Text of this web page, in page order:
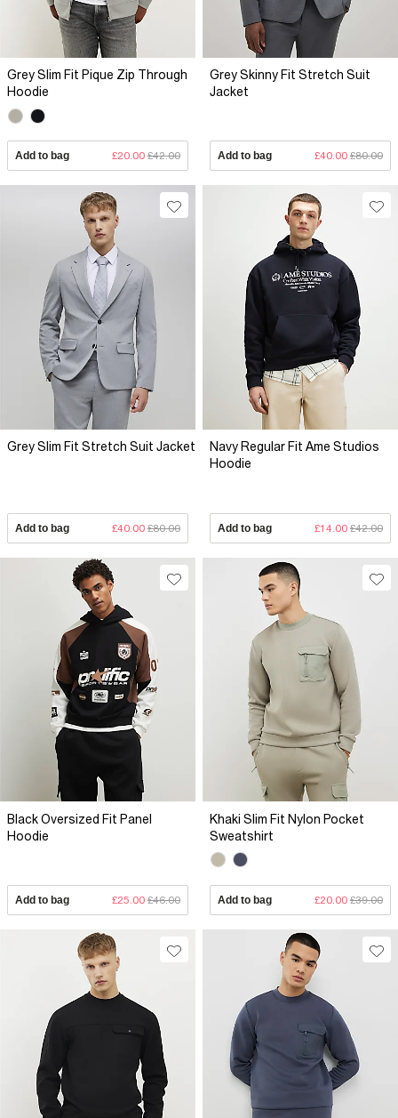
Grey Slim Fit Pique Zip Through
Hoodie
Add to bag £20.00 £42.00
Grey Skinny Fit Stretch Suit
Jacket
Add to bag £40.00 £80.00
Grey Slim Fit Stretch Suit Jacket
Add to bag £40.00 £80.00
Navy Regular Fit Ame Studios
Hoodie
Add to bag £14.00 £42.00
Black Oversized Fit Panel
Hoodie
Add to bag £25.00 £46.00
Khaki Slim Fit Nylon Pocket
Sweatshirt
Add to bag £20.00 £39.00